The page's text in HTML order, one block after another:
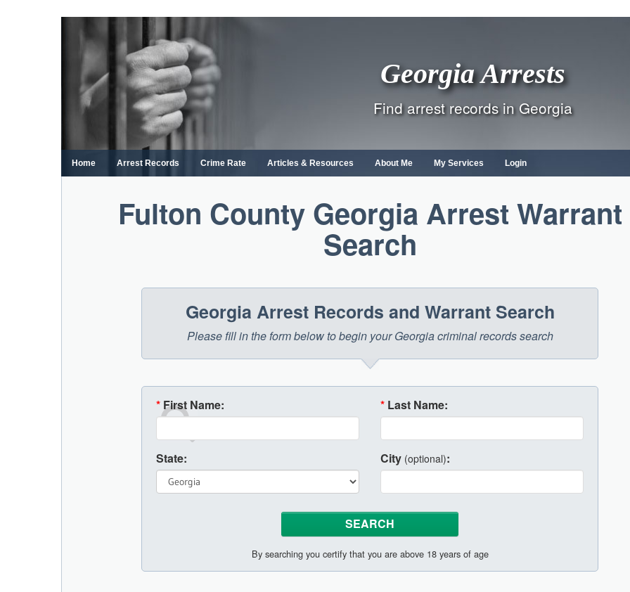
content
Georgia Arrests
Find arrest records in Georgia
Home Arrest Records Crime Rate Articles & Resources About Me My Services Login
Fulton County Georgia Arrest Warrant
Search
Georgia Arrest Records and Warrant Search
Please fill in the form below to begin your Georgia criminal records search
* First Name: * Last Name:
State: City (optional):
By searching you certify that you are above 18 years of age